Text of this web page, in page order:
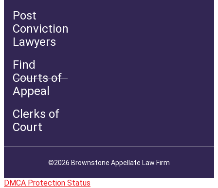
Post
Conviction
Lawyers
Find
Courts of
Appeal
Clerks of
Court
©2026 Brownstone Appellate Law Firm
DMCA Protection Status